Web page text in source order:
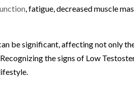
, fatigue, decreased muscle
be significant, affecting not only
the signs of Low